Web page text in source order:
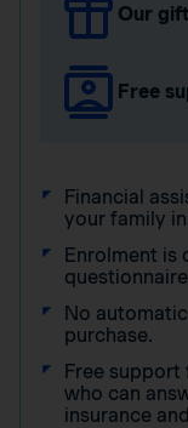
Our
Free
Financial
your family
Enrolment is
No
purchase.
Free
who can
insurance